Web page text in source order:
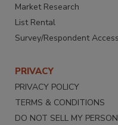
Market Research
List Rental
Survey/Respondent Access
PRIVACY
PRIVACY POLICY
TERMS & CONDITIONS
DO NOT SELL MY